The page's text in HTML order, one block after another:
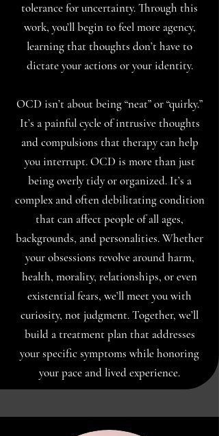
tolerance for uncertainty. Through this
work, you’ll begin to feel more agency,
learning that thoughts don’t have to
dictate your actions or your identity.
OCD isn’t about being “neat” or “quirky.”
It’s a painful cycle of intrusive thoughts
and compulsions that therapy can help
you interrupt. OCD is more than just
being overly tidy or organized. It’s a
complex and often debilitating condition
that can affect people of all ages,
backgrounds, and personalities. Whether
your obsessions revolve around harm,
health, morality, relationships, or even
existential fears, we’ll meet you with
curiosity, not judgment. Together, we’ll
build a treatment plan that addresses
your specific symptoms while honoring
your pace and lived experience.